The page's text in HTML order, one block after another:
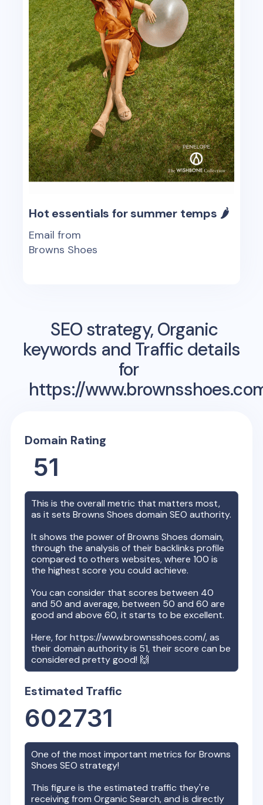
Hot essentials for summer temps 🌶
Email from
Browns Shoes
SEO strategy, Organic
keywords and Traffic details
for
https://
Domain Rating
51
This is the overall metric that matters most,
as it setsBrowns Shoes domain SEO authority.
It shows the power ofBrowns Shoes domain,
through the analysis of their backlinks profile
compared to others websites, where 100 is
the highest score you could achieve.
You can consider that scores between 40
and 50 and average, between 50 and 60 are
good and above 60, it starts to be excellent.
Here, forhttps://www.brownsshoes.com/, as
their domain authority is 51, their score can be
considered pretty good! 🙌
Estimated Traffic
602731
One of the most important metrics forBrowns
Shoes SEO strategy!
This figure is the estimated traffic they're
receiving from Organic Search, and is directly